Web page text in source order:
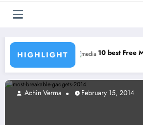
HIGHLIGHT
for PC 10 best Free Media
Achin Verma February 15, 2014